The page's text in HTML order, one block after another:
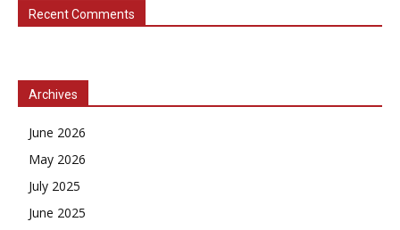
Recent Comments
Archives
June 2026
May 2026
July 2025
June 2025